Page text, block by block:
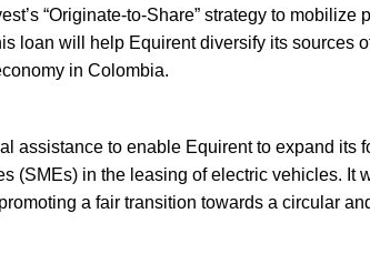
“Originate-to-Share” strategy to mobilize
loan will help Equirent diversify its sources
in Colombia.
assistance to enable Equirent to expand its
(SMEs) in the leasing of electric vehicles. It
a fair transition towards a circular